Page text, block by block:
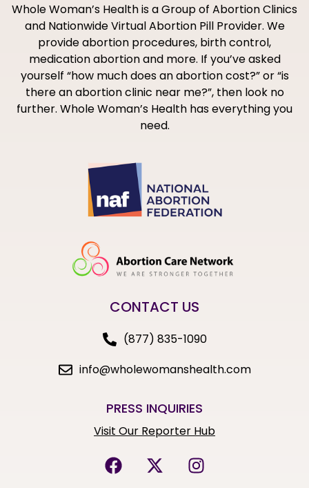
Whole Woman’s Health is a Group of Abortion Clinics
and Nationwide Virtual Abortion Pill Provider. We
provide abortion procedures, birth control,
medication abortion and more. If you’ve asked
yourself “how much does an abortion cost?” or “is
there an abortion clinic near me?”, then look no
further. Whole Woman’s Health has everything you
need.
CONTACT US
(877) 835-1090
info@wholewomanshealth.com
PRESS INQUIRIES
Visit Our Reporter Hub